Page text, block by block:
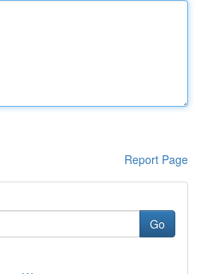
Report Page
Go